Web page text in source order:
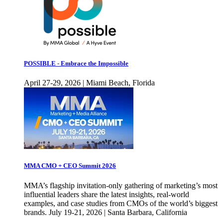
POSSIBLE - Embrace the Impossible
April 27-29, 2026 | Miami Beach, Florida
MMA CMO + CEO Summit 2026
MMA’s flagship invitation-only gathering of marketing’s most
influential leaders share the latest insights, real-world
examples, and case studies from CMOs of the world’s biggest
brands. July 19-21, 2026 | Santa Barbara, California